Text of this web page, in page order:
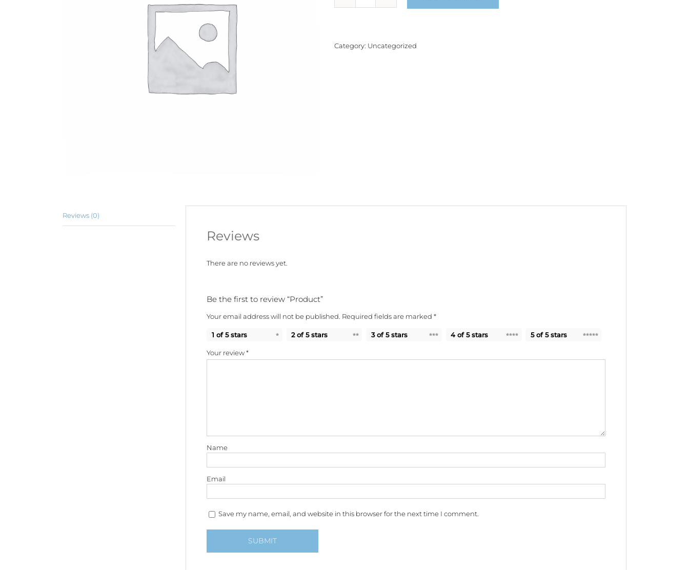
quantity
Category: Uncategorized
Reviews (0)
Reviews
There are no reviews yet.
Be the first to review “Product”
Your email address will not be published. Required fields are marked *
1 of 5 stars 2 of 5 stars 3 of 5 stars 4 of 5 stars 5 of 5 stars
Your review*
Name
Email
Save my name, email, and website in this browser for the next time I comment.